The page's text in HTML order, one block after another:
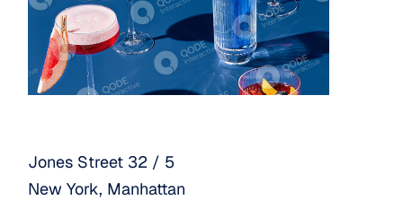
Jones Street 32 / 5
New York, Manhattan